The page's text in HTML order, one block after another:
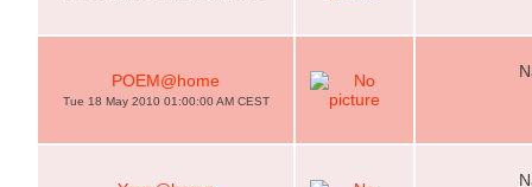
POEM@home
Tue 18 May 2010 01:00:00 AM CEST